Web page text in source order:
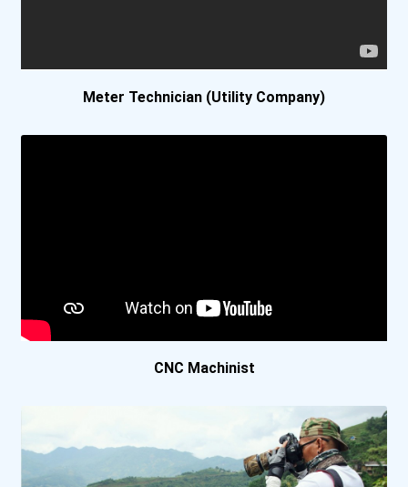
Meter Technician (Utility Company)
CNC Machinist